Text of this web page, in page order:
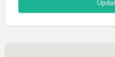
Animation
Antiques